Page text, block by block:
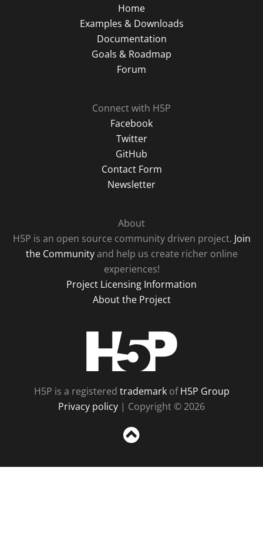
Home
Examples & Downloads
Documentation
Goals & Roadmap
Forum
Connect with H5P
Facebook
Twitter
GitHub
Contact Form
Newsletter
About
H5P is an open source community driven project. Join
the Communityand help us create richer online
experiences!
Project Licensing Information
About the Project
H5P is a registered trademarkofH5P Group
Privacy policy | Copyright © 2026